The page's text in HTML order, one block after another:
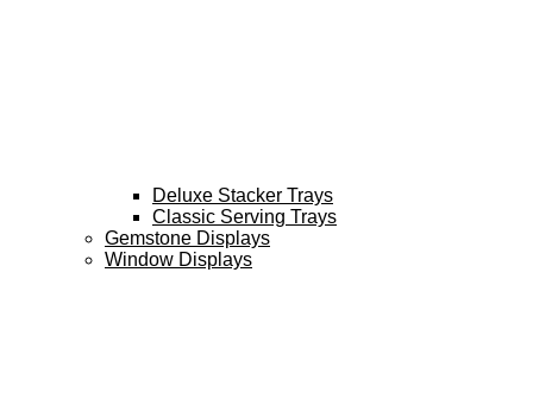
Deluxe Stacker Trays
Classic Serving Trays
Gemstone Displays
Window Displays